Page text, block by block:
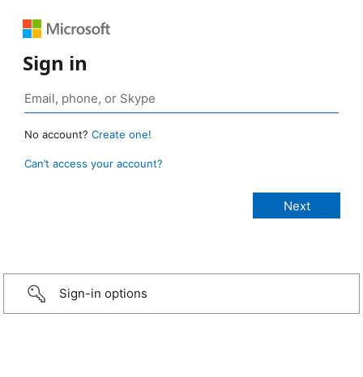
Sign in
No account? Create one!
Can’t access your account?
Sign-in options